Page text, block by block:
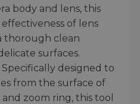
body and lens, this
of lens
thorough clean
surfaces.
designed to
from the surface of
zoom ring, this tool